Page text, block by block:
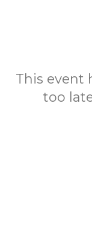
This event
too